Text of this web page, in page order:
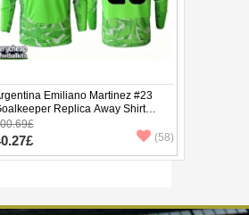
Emiliano Martinez #23
Replica Away Shirt
Cup 2026 Long Sleeve
(58)